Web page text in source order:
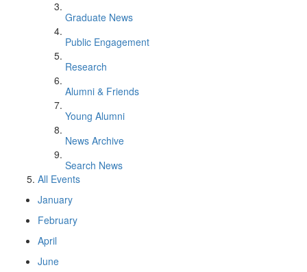
Graduate News
Public Engagement
Research
Alumni & Friends
Young Alumni
News Archive
Search News
All Events
January
February
April
June